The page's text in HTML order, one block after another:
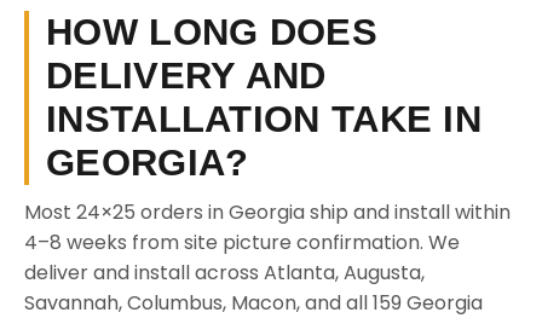
HOW LONG DOES
DELIVERY AND
INSTALLATION TAKE IN
GEORGIA?
Most 24×25 orders in Georgia ship and install within
4–8 weeks from site picture confirmation. We
deliver and install across Atlanta, Augusta,
Savannah, Columbus, Macon, and all 159 Georgia